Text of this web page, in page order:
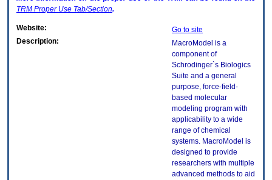
TRM Proper Use Tab/Section.
Website:
Go to site
Description:
MacroModel is a
component of
Schrodinger`s Biologics
Suite and a general
purpose, force-field-
based molecular
modeling program with
applicability to a wide
range of chemical
systems. MacroModel is
designed to provide
researchers with multiple
advanced methods to aid